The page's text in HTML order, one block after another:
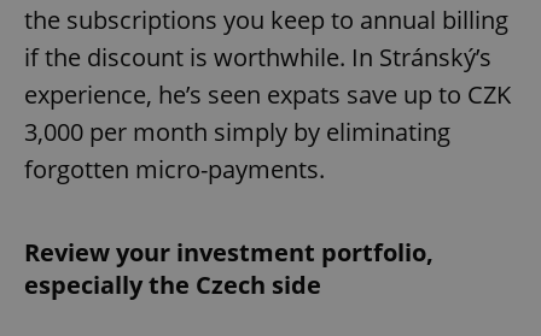
the subscriptions you keep to annual billing
if the discount is worthwhile. In Stránský’s
experience, he’s seen expats save up to CZK
3,000 per month simply by eliminating
forgotten micro-payments.
Review your investment portfolio,
especially the Czech side